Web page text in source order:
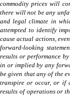
commodity prices will
there will not be any
and legal climate in
attempted to identify
cause actual actions,
forward-looking
results or performance
in or implied by any
be given that any of the
transpire or occur, or if
results of operations or